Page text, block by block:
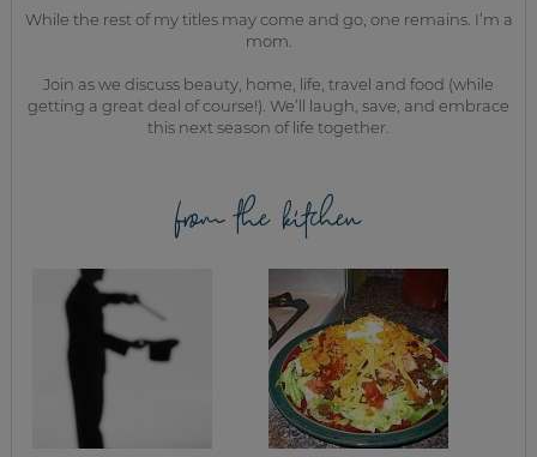
While the rest of my titles may come and go, one remains. I’m a
mom.
Join as we discuss beauty, home, life, travel and food (while
getting a great deal of course!). We’ll laugh, save, and embrace
this next season of life together.
from the kitchen